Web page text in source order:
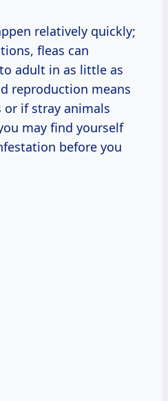
relatively quickly;
fleas can
adult in as little as
reproduction means
if stray animals
may find yourself
before you